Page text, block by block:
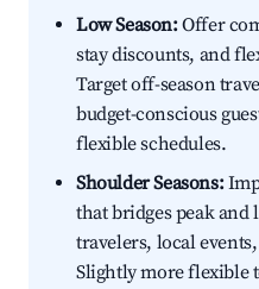
Low Season:Offer
stay discounts, and
Target off-season
budget-conscious
flexible schedules.
Shoulder Seasons:
that bridges peak and
travelers, local
Slightly more flexible